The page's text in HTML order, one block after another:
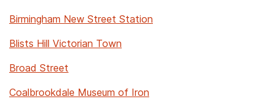
Birmingham New Street Station
Blists Hill Victorian Town
Broad Street
Coalbrookdale Museum of Iron